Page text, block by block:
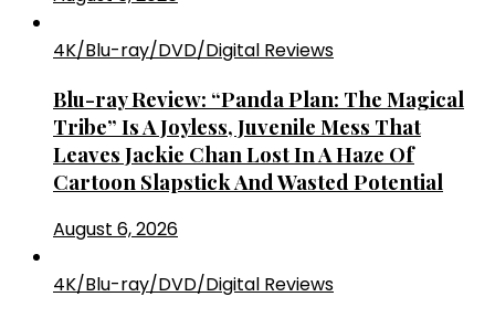
4K/Blu-ray/DVD/Digital Reviews
Blu-ray Review: “Panda Plan: The Magical
Tribe” Is A Joyless, Juvenile Mess That
Leaves Jackie Chan Lost In A Haze Of
Cartoon Slapstick And Wasted Potential
August 6, 2026
4K/Blu-ray/DVD/Digital Reviews